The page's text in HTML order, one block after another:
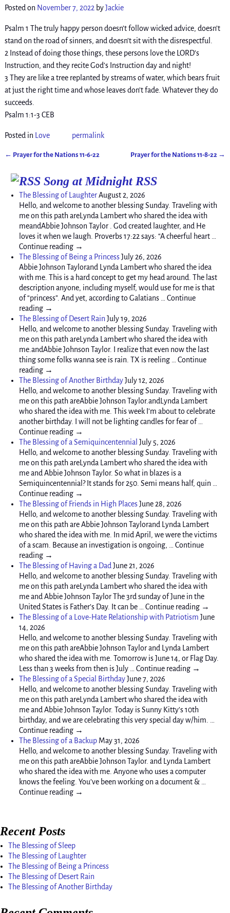
Posted on November 7, 2022 byJackie
Psalm 1 The truly happy person doesn’t follow wicked advice, doesn’t
stand on the road of sinners, and doesn’t sit with the disrespectful.
2 Instead of doing those things, these persons love the LORD’s
Instruction, and they recite God’s Instruction day and night!
3 They are like a tree replanted by streams of water, which bears fruit
at just the right time and whose leaves don’t fade. Whatever they do
succeeds.
Psalm 1:1-3 CEB
Posted in Love permalink
← Prayer for the Nations 11-6-22 Prayer for the Nations 11-8-22 →
Song at Midnight RSS
The Blessing of Laughter August 2, 2026
Hello, and welcome to another blessing Sunday. Traveling with
me on this path areLynda Lambert who shared the idea with
meandAbbie Johnson Taylor . God created laughter, and He
loves it when we laugh. Proverbs 17:22 says: “A cheerful heart …
Continue reading →
The Blessing of Being a Princess July 26, 2026
Abbie Johnson Taylorand Lynda Lambert who shared the idea
with me. This is a hard concept to get my head around. The last
description anyone, including myself, would use for me is that
of “princess”. And yet, according to Galatians … Continue
reading →
The Blessing of Desert Rain July 19, 2026
Hello, and welcome to another blessing Sunday. Traveling with
me on this path areLynda Lambert who shared the idea with
me.andAbbie Johnson Taylor. I realize that even now the last
thing some folks wanna see is rain. TX is reeling … Continue
reading →
The Blessing of Another Birthday July 12, 2026
Hello, and welcome to another blessing Sunday. Traveling with
me on this path areAbbie Johnson Taylor.andLynda Lambert
who shared the idea with me. This week I’m about to celebrate
another birthday. I will not be lighting candles for fear of …
Continue reading →
The Blessing of a Semiquincentennial July 5, 2026
Hello, and welcome to another blessing Sunday. Traveling with
me on this path areLynda Lambert who shared the idea with
me and Abbie Johnson Taylor. So what in blazes is a
Semiquincentennial? It stands for 250. Semi means half, quin …
Continue reading →
The Blessing of Friends in High Places June 28, 2026
Hello, and welcome to another blessing Sunday. Traveling with
me on this path are Abbie Johnson Taylorand Lynda Lambert
who shared the idea with me. In mid April, we were the victims
of a scam. Because an investigation is ongoing, … Continue
reading →
The Blessing of Having a Dad June 21, 2026
Hello, and welcome to another blessing Sunday. Traveling with
me on this path areLynda Lambert who shared the idea with
me and Abbie Johnson Taylor The 3rd sunday of June in the
United States is Father’s Day. It can be … Continue reading →
The Blessing of a Love-Hate Relationship with Patriotism June
14, 2026
Hello, and welcome to another blessing Sunday. Traveling with
me on this path areAbbie Johnson Taylor and Lynda Lambert
who shared the idea with me. Tomorrow is June 14, or Flag Day.
Less than 3 weeks from then is July … Continue reading →
The Blessing of a Special Birthday June 7, 2026
Hello, and welcome to another blessing Sunday. Traveling with
me on this path areLynda Lambert who shared the idea with
me and Abbie Johnson Taylor. Today is Sunny Kitty’s 10th
birthday, and we are celebrating this very special day w/him. …
Continue reading →
The Blessing of a Backup May 31, 2026
Hello, and welcome to another blessing Sunday. Traveling with
me on this path areAbbie Johnson Taylor. and Lynda Lambert
who shared the idea with me. Anyone who uses a computer
knows the feeling. You’ve been working on a document & …
Continue reading →
Recent Posts
The Blessing of Sleep
The Blessing of Laughter
The Blessing of Being a Princess
The Blessing of Desert Rain
The Blessing of Another Birthday